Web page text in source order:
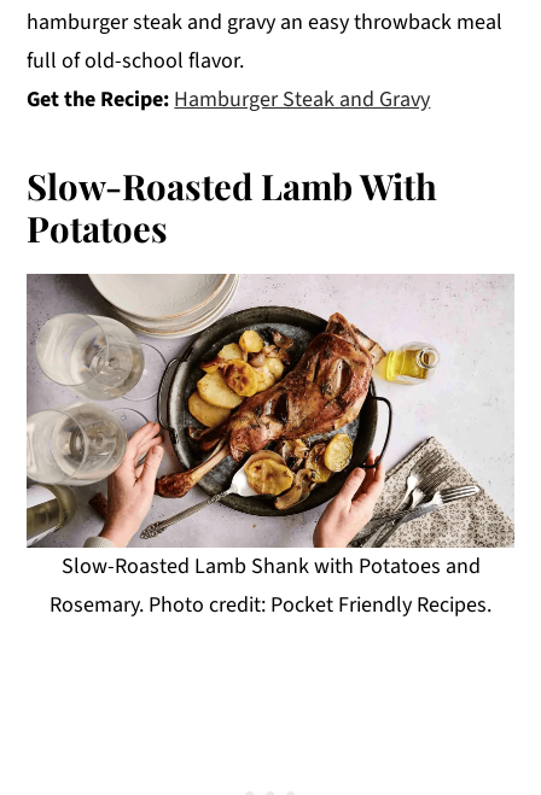
hamburger steak and gravy an easy throwback meal
full of old-school flavor.
Get the Recipe: Hamburger Steak and Gravy
Slow-Roasted Lamb With
Potatoes
Slow-Roasted Lamb Shank with Potatoes and
Rosemary. Photo credit: Pocket Friendly Recipes.